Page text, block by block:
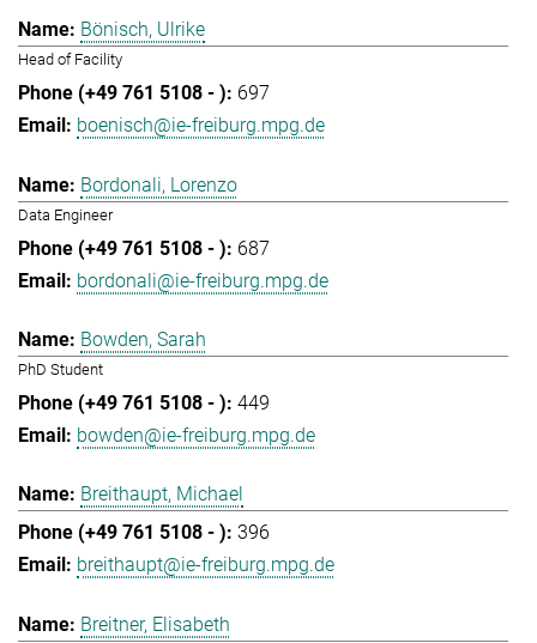
Bönisch, Ulrike
Head of Facility
697
boenisch@ie-freiburg.mpg.de
Bordonali, Lorenzo
Data Engineer
687
bordonali@ie-freiburg.mpg.de
Bowden, Sarah
PhD Student
449
bowden@ie-freiburg.mpg.de
Breithaupt, Michael
396
breithaupt@ie-freiburg.mpg.de
Breitner, Elisabeth